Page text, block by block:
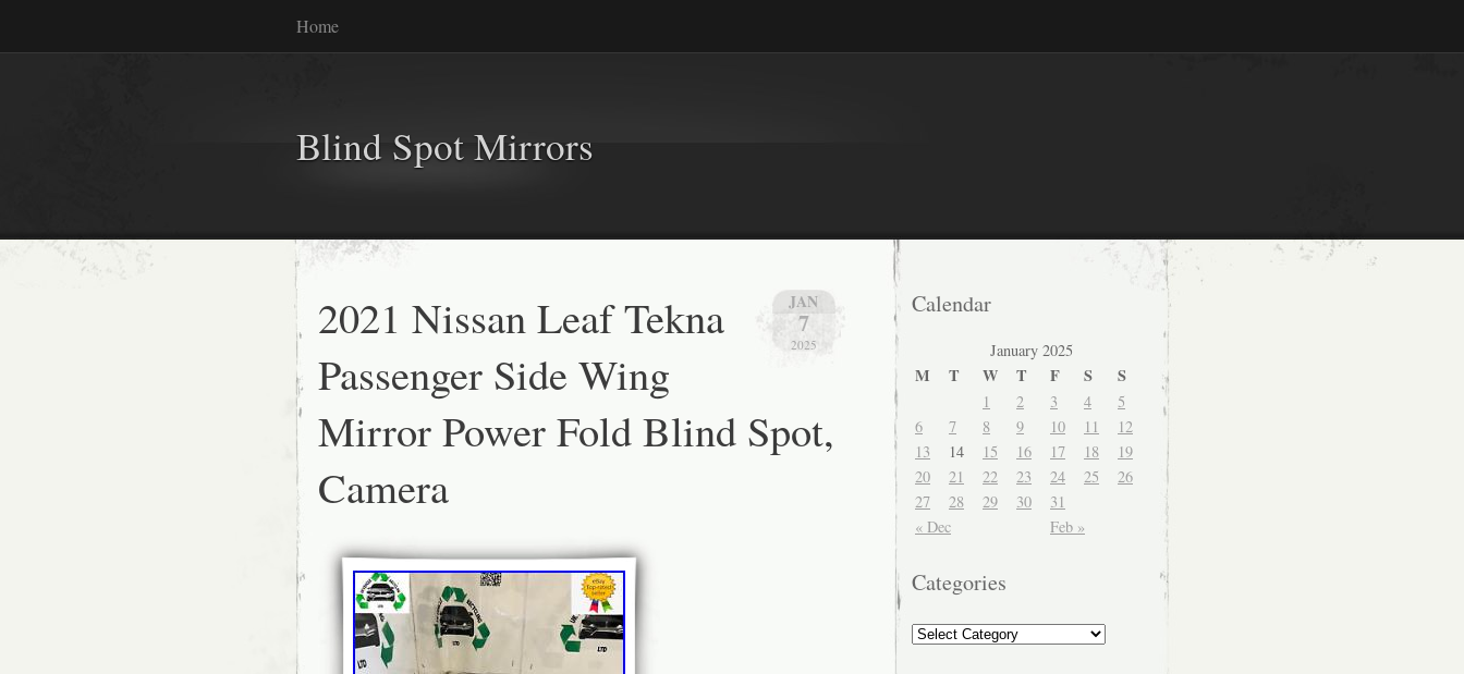
Home
Blind Spot Mirrors
JAN
7
2025
2021 Nissan Leaf Tekna
Passenger Side Wing
Mirror Power Fold Blind Spot,
Camera
Calendar
January 2025
M T W T F S S
« Dec Feb »
1 2 3 4
5
6
7 8 9 10 11
12
13
14 15 16 17 18
19
20
21 22 23 24 25
26
27
28 29 30 31
Categories